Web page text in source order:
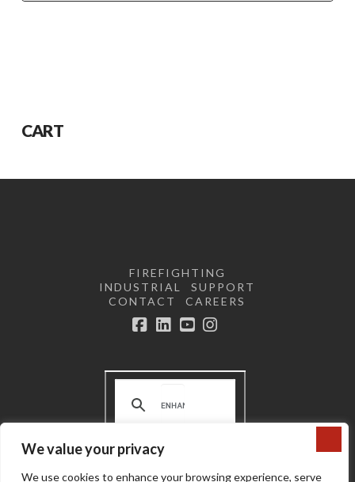
We value your privacy
We use cookies to enhance your browsing experience, serve
CART
FIREFIGHTING
INDUSTRIAL
SUPPORT
CONTACT
CAREERS
Terms and Conditions | Privacy